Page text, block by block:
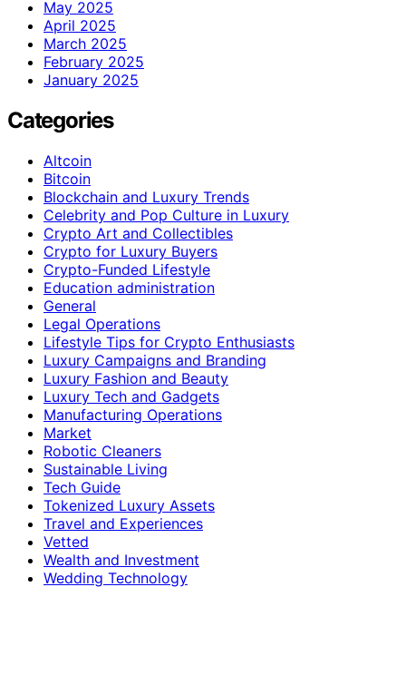
May 2025
April 2025
March 2025
February 2025
January 2025
Categories
Altcoin
Bitcoin
Blockchain and Luxury Trends
Celebrity and Pop Culture in Luxury
Crypto Art and Collectibles
Crypto for Luxury Buyers
Crypto-Funded Lifestyle
Education administration
General
Legal Operations
Lifestyle Tips for Crypto Enthusiasts
Luxury Campaigns and Branding
Luxury Fashion and Beauty
Luxury Tech and Gadgets
Manufacturing Operations
Market
Robotic Cleaners
Sustainable Living
Tech Guide
Tokenized Luxury Assets
Travel and Experiences
Vetted
Wealth and Investment
Wedding Technology